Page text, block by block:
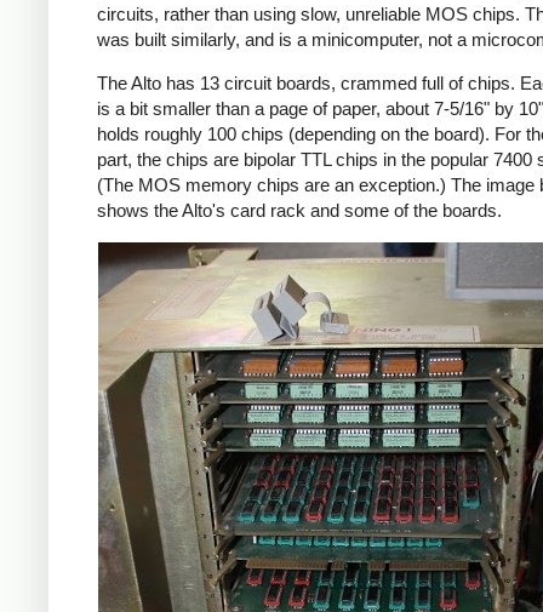
circuits, rather than using slow, unreliable MOS chips.
was built similarly, and is a minicomputer, not a
The Alto has 13 circuit boards, crammed full of chips.
is a bit smaller than a page of paper, about 7-5/16" by
holds roughly 100 chips (depending on the board). For
part, the chips are bipolar TTL chips in the popular 7400
(The MOS memory chips are an exception.) The image
shows the Alto's card rack and some of the boards.